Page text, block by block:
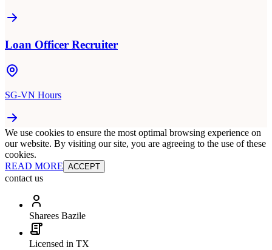
Loan Officer Recruiter
SG-VN Hours
We use cookies to ensure the most optimal browsing experience on
our website. By visiting our site, you are agreeing to the use of these
cookies.
READ MORE ACCEPT
contact us
Sharees Bazile
Licensed in TX